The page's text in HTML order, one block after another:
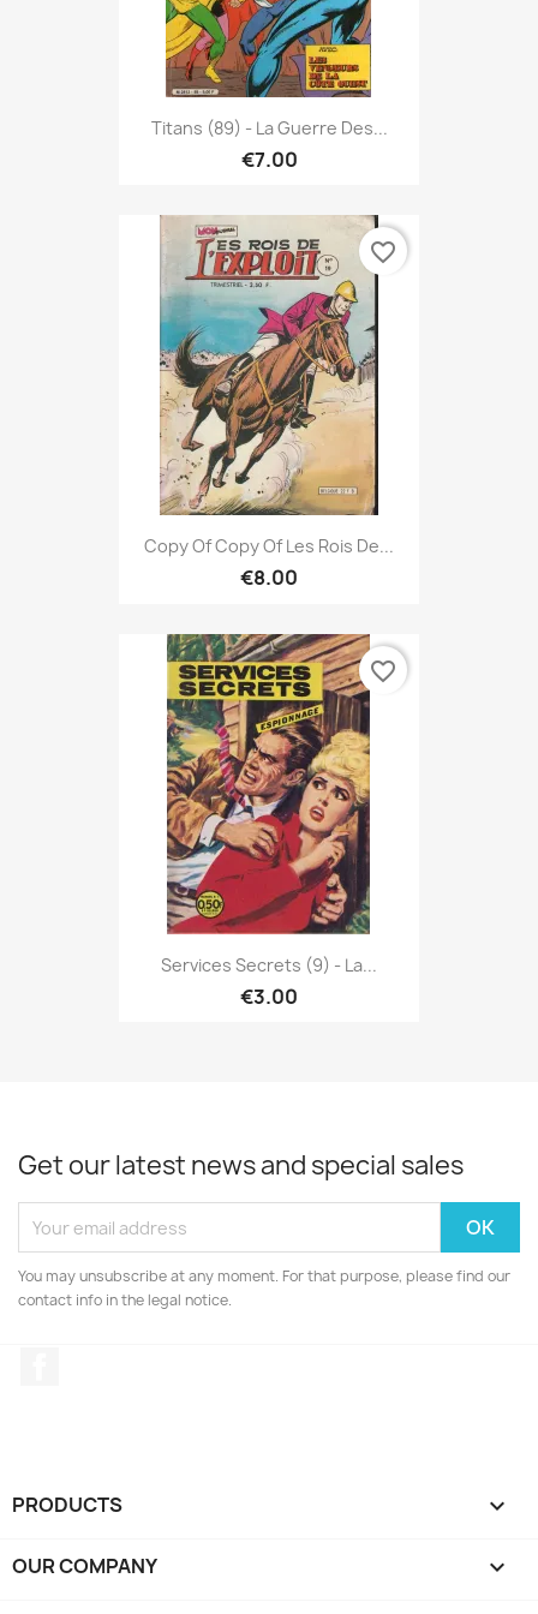
Titans (89) - La Guerre Des...
€7.00
Copy Of Copy Of Les Rois De...
€8.00
favorite_border
Services Secrets (9) - La...
€3.00
favorite_border
Get our latest news and special sales
You may unsubscribe at any moment. For that purpose, please find our
contact info in the legal notice.
PRODUCTS 
OUR COMPANY 